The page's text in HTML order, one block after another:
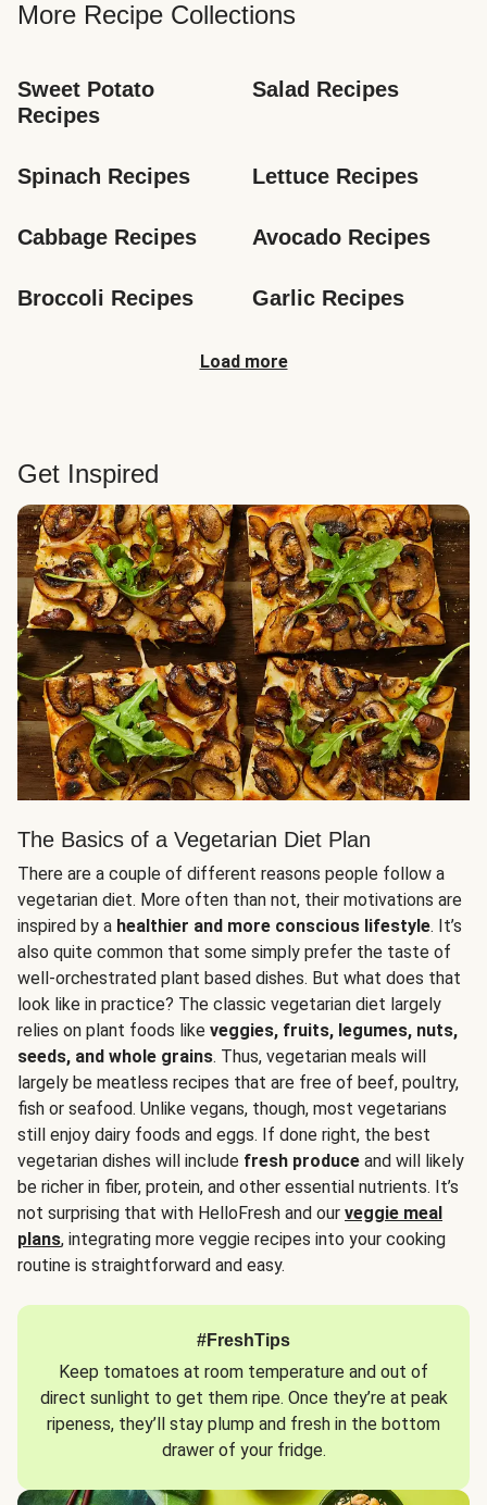
More Recipe Collections
Sweet Potato
Recipes
Salad Recipes
Spinach Recipes Lettuce Recipes
Cabbage Recipes Avocado Recipes
Broccoli Recipes Garlic Recipes
Load more
Get Inspired
The Basics of a Vegetarian Diet Plan
There are a couple of different reasons people follow a
vegetarian diet. More often than not, their motivations are
inspired by a healthier and more conscious lifestyle. It’s
also quite common that some simply prefer the taste of
well-orchestrated plant based dishes. But what does that
look like in practice? The classic vegetarian diet largely
relies on plant foods like veggies, fruits, legumes, nuts,
seeds, and whole grains. Thus, vegetarian meals will
largely be meatless recipes that are free of beef, poultry,
fish or seafood. Unlike vegans, though, most vegetarians
still enjoy dairy foods and eggs. If done right, the best
vegetarian dishes will include fresh produce and will likely
be richer in fiber, protein, and other essential nutrients. It’s
not surprising that with HelloFresh and our veggie meal
plans, integrating more veggie recipes into your cooking
routine is straightforward and easy.
#FreshTips
Keep tomatoes at room temperature and out of
direct sunlight to get them ripe. Once they’re at peak
ripeness, they’ll stay plump and fresh in the bottom
drawer of your fridge.